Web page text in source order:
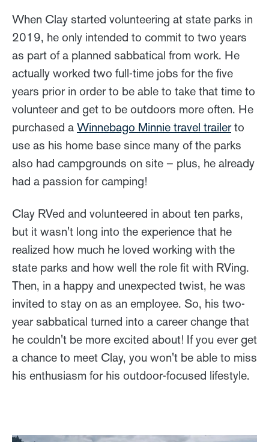
When Clay started volunteering at state parks in
2019, he only intended to commit to two years
as part of a planned sabbatical from work. He
actually worked two full-time jobs for the five
years prior in order to be able to take that time to
volunteer and get to be outdoors more often. He
purchased a Winnebago Minnie travel trailerto
use as his home base since many of the parks
also had campgrounds on site – plus, he already
had a passion for camping!
Clay RVed and volunteered in about ten parks,
but it wasn't long into the experience that he
realized how much he loved working with the
state parks and how well the role fit with RVing.
Then, in a happy and unexpected twist, he was
invited to stay on as an employee. So, his two-
year sabbatical turned into a career change that
he couldn't be more excited about! If you ever get
a chance to meet Clay, you won't be able to miss
his enthusiasm for his outdoor-focused lifestyle.